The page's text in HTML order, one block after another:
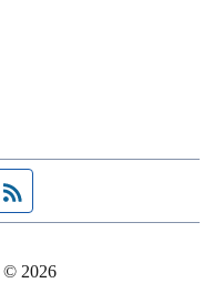
page
Twitter feed
© 2026